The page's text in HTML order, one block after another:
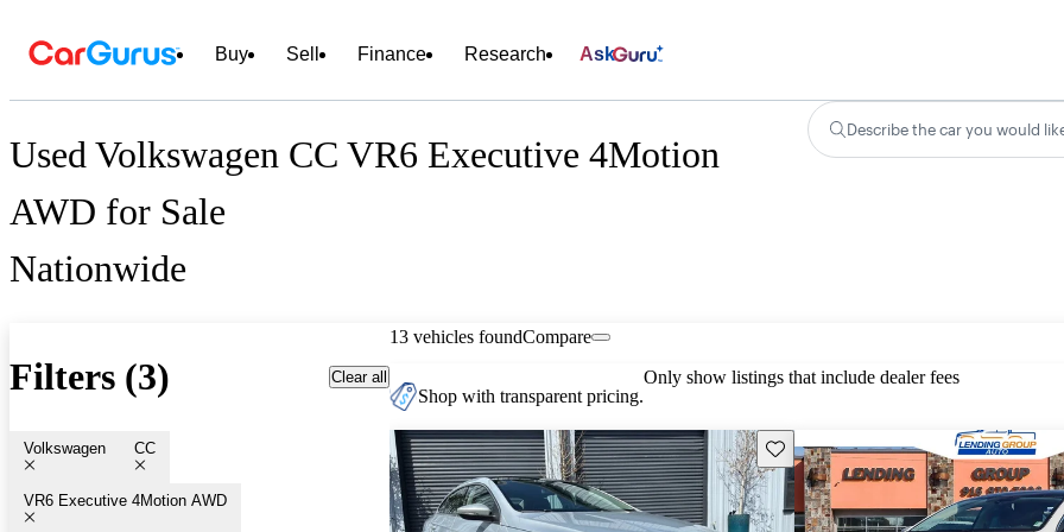
Buy Sell Finance Research Ask
Used Volkswagen CC VR6 Executive 4Motion
AWD for Sale
Nationwide
Describe the car you would
Filters (3) Clear all
Volkswagen CC
VR6 Executive 4Motion AWD
13 vehicles foundCompare
Shop with transparent pricing.
Only show listings that include dealer fees
Save this listing